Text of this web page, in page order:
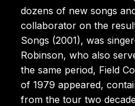
dozens of new songs
collaborator on the
Songs (2001), was
Robinson, who also
the same period, Field
of 1979 appeared,
from the tour two